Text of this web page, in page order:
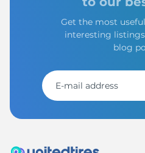
Get the most
interesting
blog